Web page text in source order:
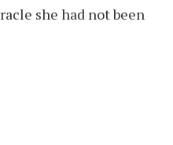
she had not been